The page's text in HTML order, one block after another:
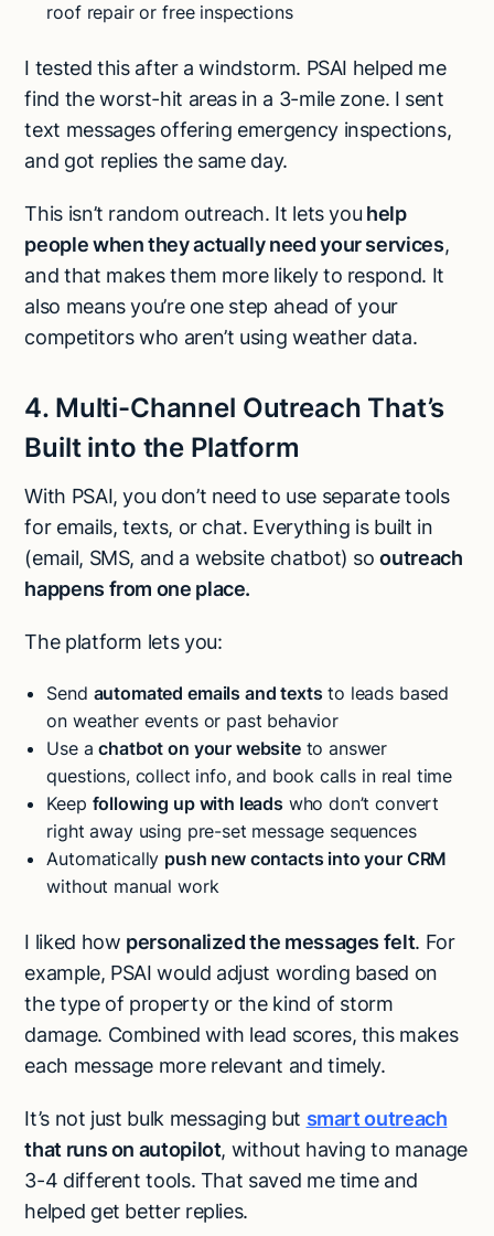
roof repair or free inspections
I tested this after a windstorm. PSAI helped me
find the worst-hit areas in a 3-mile zone. I sent
text messages offering emergency inspections,
and got replies the same day.
This isn’t random outreach. It lets you help
people when they actually need your services,
and that makes them more likely to respond. It
also means you’re one step ahead of your
competitors who aren’t using weather data.
4. Multi-Channel Outreach That’s
Built into the Platform
With PSAI, you don’t need to use separate tools
for emails, texts, or chat. Everything is built in
(email, SMS, and a website chatbot) sooutreach
happens from one place.
The platform lets you:
Send automated emails and texts to leads based
on weather events or past behavior
Use achatbot on your websiteto answer
questions, collect info, and book calls in real time
Keep following up with leads who don’t convert
right away using pre-set message sequences
Automatically push new contacts into your CRM
without manual work
I liked how personalized the messages felt. For
example, PSAI would adjust wording based on
the type of property or the kind of storm
damage. Combined with lead scores, this makes
each message more relevant and timely.
It’s not just bulk messaging but smart outreach
that runs on autopilot, without having to manage
3-4 different tools. That saved me time and
helped get better replies.